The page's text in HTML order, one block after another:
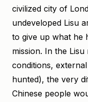
civilized city of
undeveloped Lisu
to give up what he
mission. In the
conditions,
hunted), the very
Chinese people